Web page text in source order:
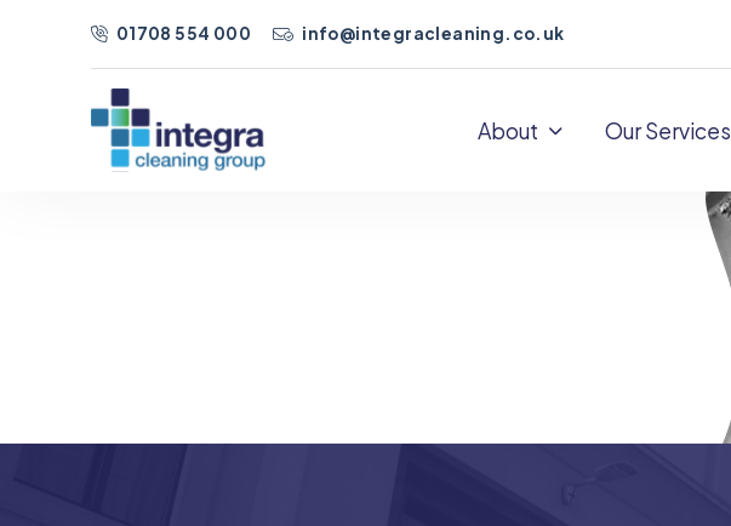
01708 554 000 info@integracleaning.co.uk
About Our Services